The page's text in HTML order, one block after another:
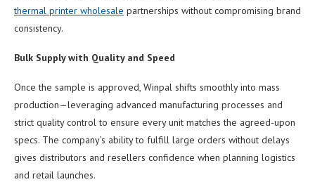
thermal printer wholesale partnerships without compromising brand
consistency.
Bulk Supply with Quality and Speed
Once the sample is approved, Winpal shifts smoothly into mass
production—leveraging advanced manufacturing processes and
strict quality control to ensure every unit matches the agreed-upon
specs. The company’s ability to fulfill large orders without delays
gives distributors and resellers confidence when planning logistics
and retail launches.